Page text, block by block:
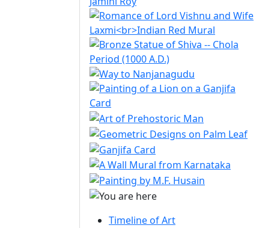
Timeline of Art